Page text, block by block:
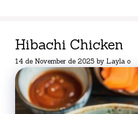
Hibachi Chicken
14 de November de 2025 by Layla o